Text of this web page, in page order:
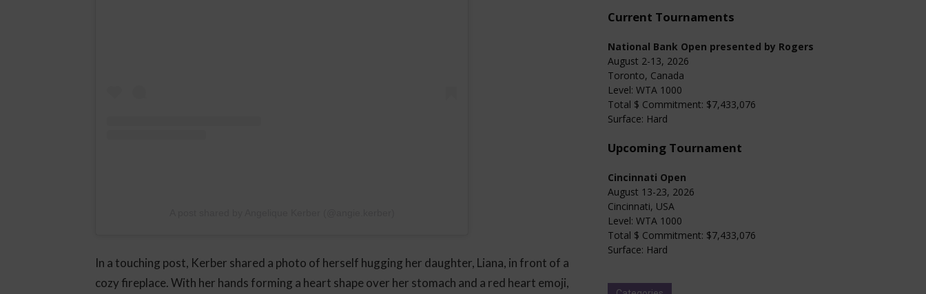
In a touching post, Kerber shared a photo of herself hugging her daughter, Liana, in front of a
cozy fireplace. With her hands forming a heart shape over her stomach and a red heart emoji,
Current Tournaments
National Bank Open presented by Rogers
August 2-13, 2026
Toronto, Canada
Level: WTA 1000
Total $ Commitment: $7,433,076
Surface: Hard
Upcoming Tournament
Cincinnati Open
August 13-23, 2026
Cincinnati, USA
Level: WTA 1000
Total $ Commitment: $7,433,076
Surface: Hard